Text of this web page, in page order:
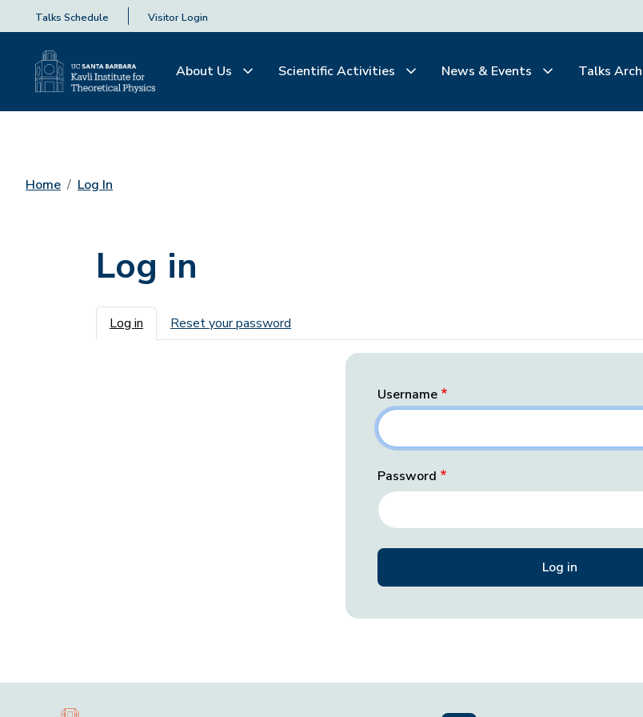
Talks Schedule Visitor Login
About Us Scientific Activities News & Events Talks
Home Log In
Log in
Primary tabs
Log in Reset your password
Username
Password